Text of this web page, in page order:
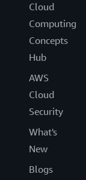
Cloud
Computing
Concepts
Hub
AWS
Cloud
Security
What's
New
Blogs